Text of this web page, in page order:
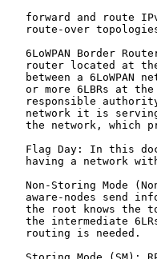
forward and route
route-over
6LoWPAN Border
router located at
between a 6LoWPAN
or more 6LBRs at
responsible
network it is
the network, which
Flag Day: In this
having a network
Non-Storing Mode
aware-nodes send
the root knows the
the intermediate
   routing is needed.